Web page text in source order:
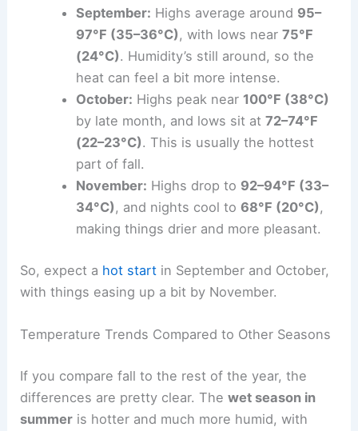
September: Highs average around 95–
97°F (35–36°C), with lows near 75°F
(24°C). Humidity’s still around, so the
heat can feel a bit more intense.
October: Highs peak near 100°F (38°C)
by late month, and lows sit at 72–74°F
(22–23°C). This is usually the hottest
part of fall.
November: Highs drop to 92–94°F (33–
34°C), and nights cool to 68°F (20°C),
making things drier and more pleasant.
So, expect a hot start in September and October,
with things easing up a bit by November.
Temperature Trends Compared to Other Seasons
If you compare fall to the rest of the year, the
differences are pretty clear. Thewet season in
summer is hotter and much more humid, with